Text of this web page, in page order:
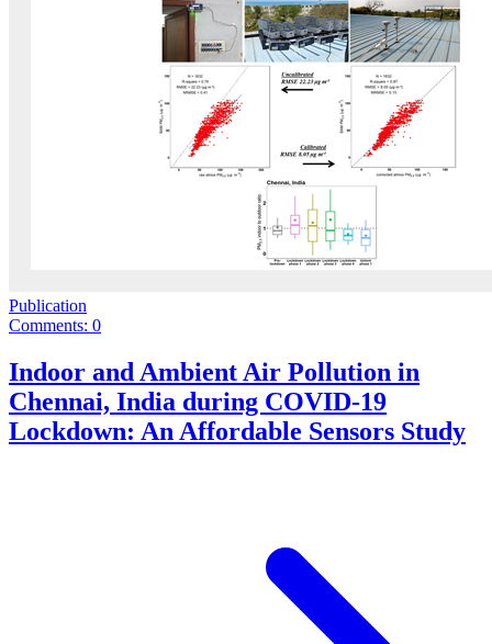
Publication
Comments: 0
Indoor and Ambient Air Pollution in
Chennai, India during COVID-19
Lockdown: An Affordable Sensors Study